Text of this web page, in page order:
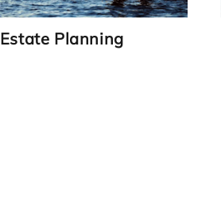
Estate Planning